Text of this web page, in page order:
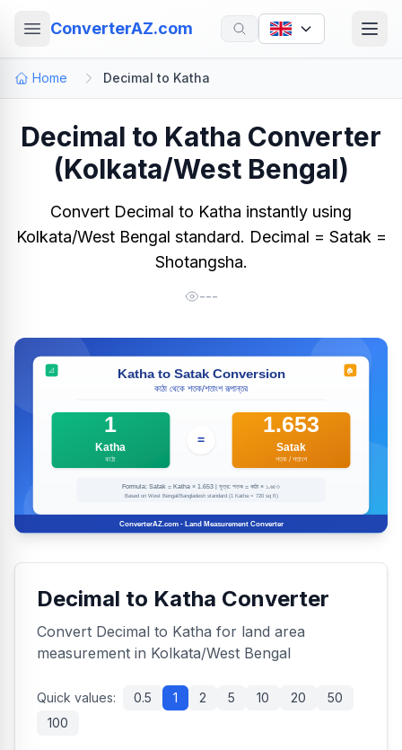
ConverterAZ.com
Home Decimal to Katha
Decimal to Katha Converter
(Kolkata/West Bengal)
Convert Decimal to Katha instantly using
Kolkata/West Bengal standard. Decimal = Satak =
Shotangsha.
---
Decimal to Katha Converter
Convert Decimal to Katha for land area
measurement in Kolkata/West Bengal
Quick values: 0.5 1 2 5 10 20
50
100